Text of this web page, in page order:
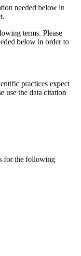
needed below in
terms. Please
below in order to
practices expect
use the data citation
for the following